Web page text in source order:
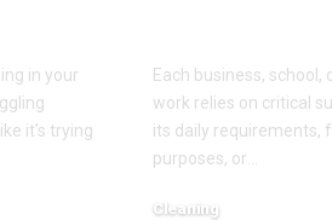
in your
it's trying
Each business, school,
work relies on critical
its daily requirements,
purposes, or…
Cleaning